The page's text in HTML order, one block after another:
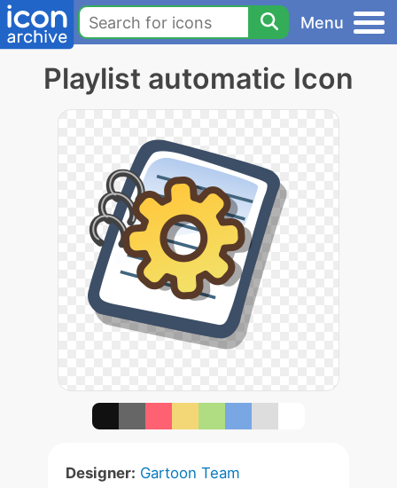
Menu
Playlist automatic Icon
Designer: Gartoon Team